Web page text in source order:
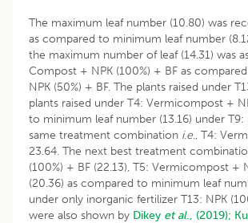
The maximum leaf number (10.80) was
as compared to minimum leaf number
the maximum number of leaf (14.31) was
Compost + NPK (100%) + BF as
NPK (50%) + BF. The plants raised under
plants raised under T4: Vermicompost +
to minimum leaf number (13.16) under T9:
same treatment combination i.e., T4:
23.64. The next best treatment
(100%) + BF (22.13), T5: Vermicompost +
(20.36) as compared to minimum leaf
under only inorganic fertilizer T13: NPK
were also shown by Dikey et al., (2019);